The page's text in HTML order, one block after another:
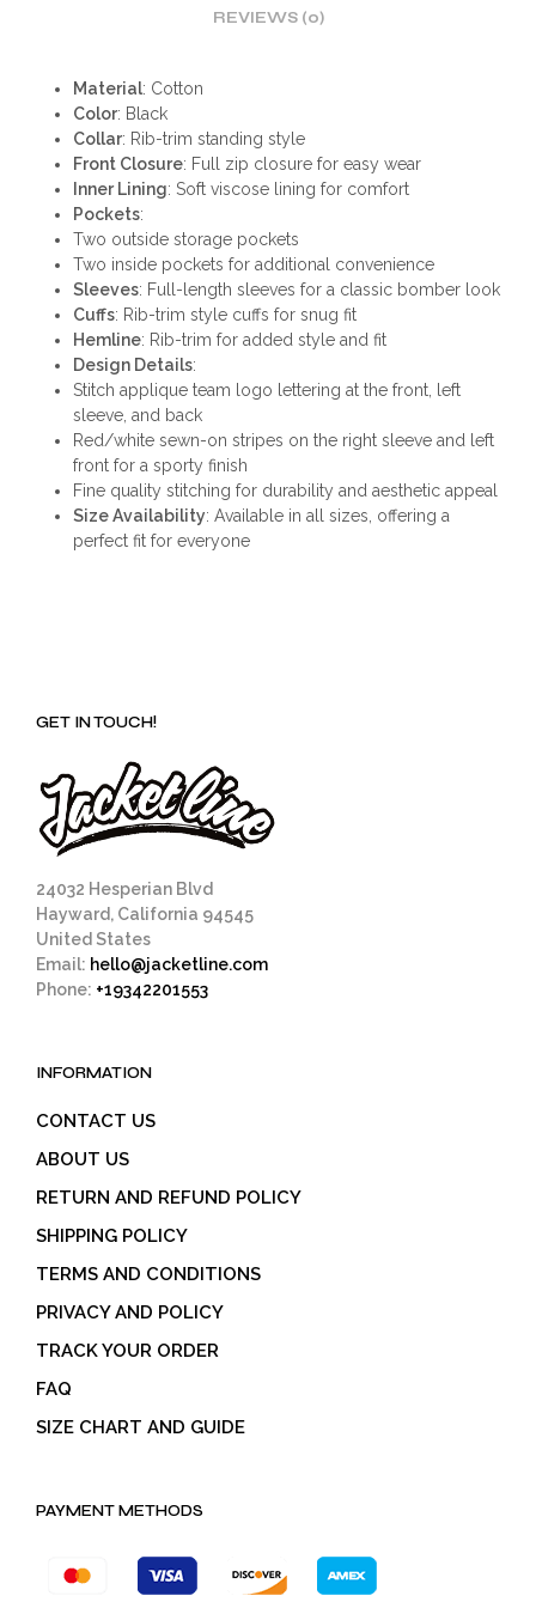
REVIEWS (0)
Material: Cotton
Color: Black
Collar: Rib-trim standing style
Front Closure: Full zip closure for easy wear
Inner Lining: Soft viscose lining for comfort
Pockets:
Two outside storage pockets
Two inside pockets for additional convenience
Sleeves: Full-length sleeves for a classic bomber look
Cuffs: Rib-trim style cuffs for snug fit
Hemline: Rib-trim for added style and fit
Design Details:
Stitch applique team logo lettering at the front, left
sleeve, and back
Red/white sewn-on stripes on the right sleeve and left
front for a sporty finish
Fine quality stitching for durability and aesthetic appeal
Size Availability: Available in all sizes, offering a
perfect fit for everyone
GET IN TOUCH!
24032 Hesperian Blvd
Hayward, California 94545
United States
Email: hello@jacketline.com
Phone: +19342201553
INFORMATION
CONTACT US
ABOUT US
RETURN AND REFUND POLICY
SHIPPING POLICY
TERMS AND CONDITIONS
PRIVACY AND POLICY
TRACK YOUR ORDER
FAQ
SIZE CHART AND GUIDE
PAYMENT METHODS